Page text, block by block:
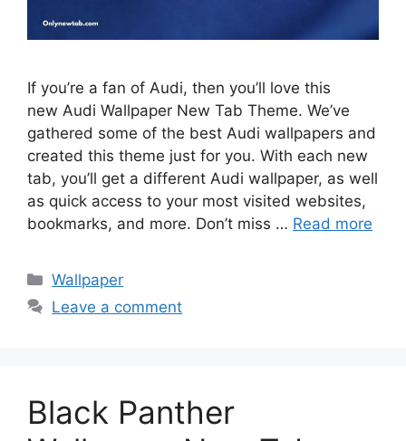
If you’re a fan of Audi, then you’ll love this
new Audi Wallpaper New Tab Theme. We’ve
gathered some of the best Audi wallpapers and
created this theme just for you. With each new
tab, you’ll get a different Audi wallpaper, as well
as quick access to your most visited websites,
bookmarks, and more. Don’t miss … Read more
Categories
Wallpaper
Leave a comment
Black Panther